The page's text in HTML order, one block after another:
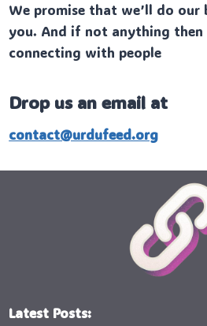
We promise that we’ll do
you. And if not anything then
connecting with people
Drop us an email at
contact@urdufeed.org
Latest Posts: